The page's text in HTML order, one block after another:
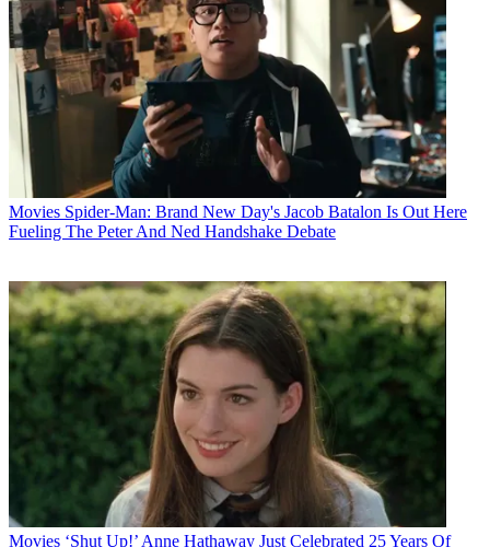
Movies Spider-Man: Brand New Day's Jacob Batalon Is Out Here
Fueling The Peter And Ned Handshake Debate
Movies ‘Shut Up!’ Anne Hathaway Just Celebrated 25 Years Of